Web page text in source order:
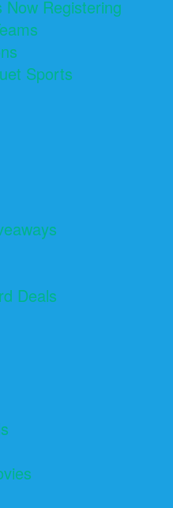
Registering
Sports
Deals